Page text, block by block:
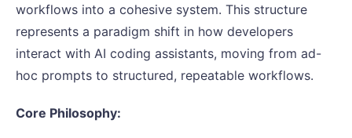
workflows into a cohesive system. This structure
represents a paradigm shift in how developers
interact with AI coding assistants, moving from ad-
hoc prompts to structured, repeatable workflows.
Core Philosophy: